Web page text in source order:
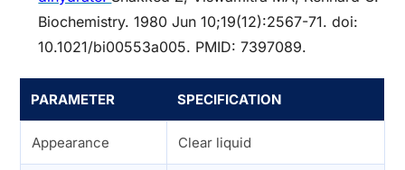
Biochemistry. 1980 Jun 10;19(12):2567-71. doi:
10.1021/bi00553a005. PMID: 7397089.
PARAMETER SPECIFICATION
Appearance Clear liquid